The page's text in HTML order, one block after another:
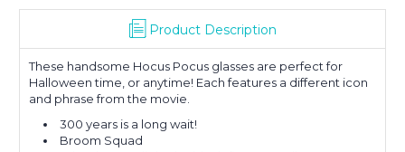
Product Description
These handsome Hocus Pocus glasses are perfect for
Halloween time, or anytime! Each features a different icon
and phrase from the movie.
300 years is a long wait!
Broom Squad